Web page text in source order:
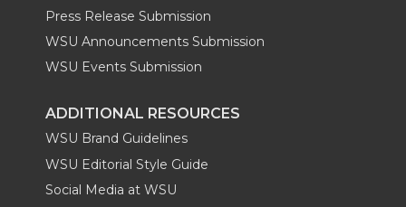
Press Release Submission
WSU Announcements Submission
WSU Events Submission
ADDITIONAL RESOURCES
WSU Brand Guidelines
WSU Editorial Style Guide
Social Media at WSU